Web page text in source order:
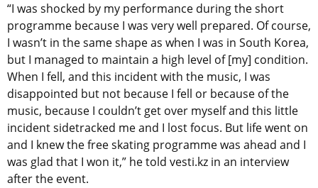
“I was shocked by my performance during the short
programme because I was very well prepared. Of course,
I wasn’t in the same shape as when I was in South Korea,
but I managed to maintain a high level of [my] condition.
When I fell, and this incident with the music, I was
disappointed but not because I fell or because of the
music, because I couldn’t get over myself and this little
incident sidetracked me and I lost focus. But life went on
and I knew the free skating programme was ahead and I
was glad that I won it,” he told vesti.kz in an interview
after the event.